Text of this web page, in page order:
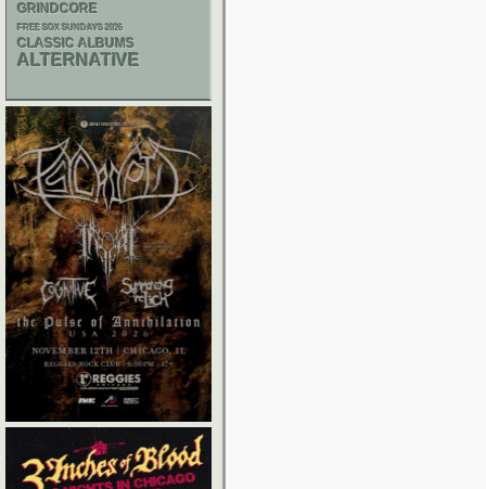
GRINDCORE
FREE SOX SUNDAYS 2026
CLASSIC ALBUMS
ALTERNATIVE